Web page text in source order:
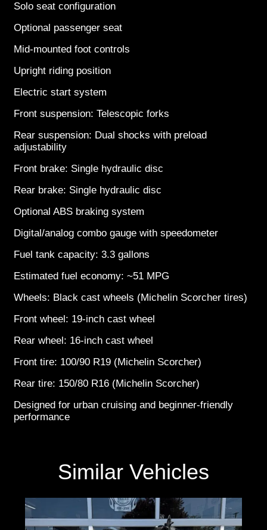
Solo seat configuration
Optional passenger seat
Mid-mounted foot controls
Upright riding position
Electric start system
Front suspension: Telescopic forks
Rear suspension: Dual shocks with preload
adjustability
Front brake: Single hydraulic disc
Rear brake: Single hydraulic disc
Optional ABS braking system
Digital/analog combo gauge with speedometer
Fuel tank capacity: 3.3 gallons
Estimated fuel economy: ~51 MPG
Wheels: Black cast wheels (Michelin Scorcher tires)
Front wheel: 19-inch cast wheel
Rear wheel: 16-inch cast wheel
Front tire: 100/90 R19 (Michelin Scorcher)
Rear tire: 150/80 R16 (Michelin Scorcher)
Designed for urban cruising and beginner-friendly
performance
Similar Vehicles